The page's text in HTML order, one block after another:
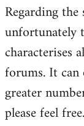
Regarding the
unfortunately
characterises
forums. It can
greater
please feel free.